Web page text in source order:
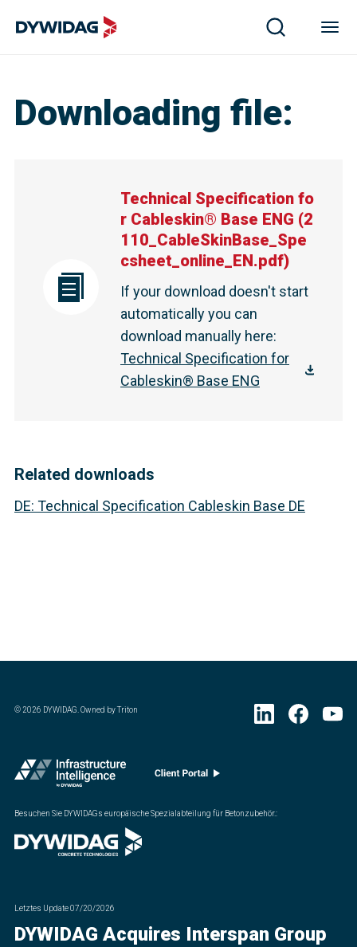
Downloading file:
Technical Specification fo
r Cableskin® Base ENG (2
110_CableSkinBase_Spe
csheet_online_EN.pdf)
If your download doesn't start
automatically you can
download manually here:
Technical Specification for
Cableskin® Base ENG
Related downloads
DE: Technical Specification Cableskin Base DE
©2026 DYWIDAG. Owned by Triton
Besuchen Sie DYWIDAGs europäische Spezialabteilung für Betonzubehör.:
Letztes Update07/20/2026
DYWIDAG Acquires Interspan Group